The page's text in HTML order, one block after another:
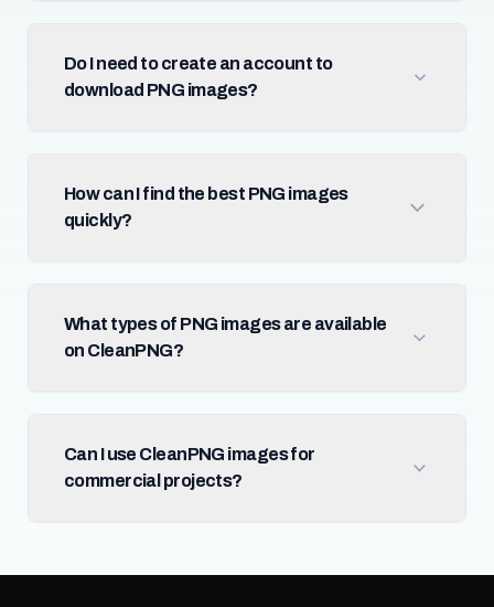
Do I need to create an account to
download PNG images?
How can I find the best PNG images
quickly?
What types of PNG images are available
on CleanPNG?
Can I use CleanPNG images for
commercial projects?